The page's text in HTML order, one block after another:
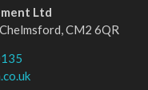
Ltd
CM2 6QR